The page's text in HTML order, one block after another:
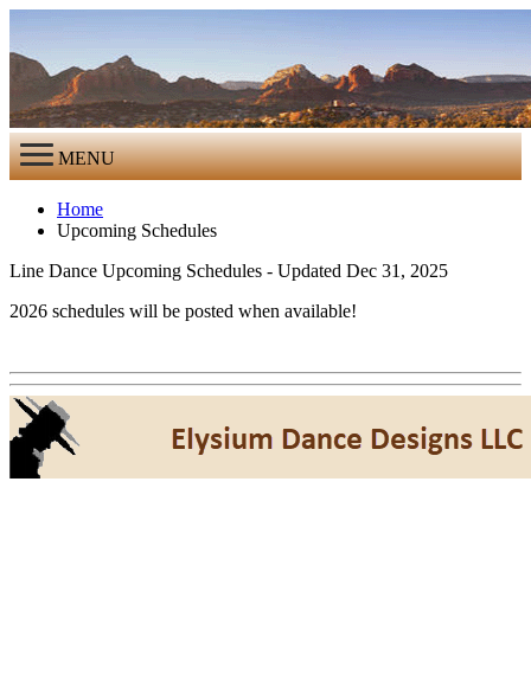
MENU
Home
Upcoming Schedules
Line Dance Upcoming Schedules - Updated Dec 31, 2025
2026 schedules will be posted when available!